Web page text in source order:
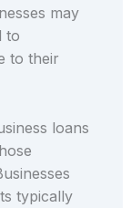
may
to
to their
loans
typically